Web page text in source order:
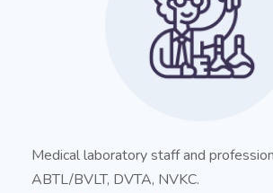
Medical laboratory staff and
ABTL/BVLT, DVTA, NVKC.